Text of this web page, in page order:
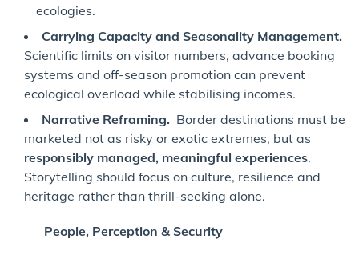
ecologies.
Carrying Capacity and Seasonality Management.
Scientific limits on visitor numbers, advance booking
systems and off-season promotion can prevent
ecological overload while stabilising incomes.
Narrative Reframing. Border destinations must be
marketed not as risky or exotic extremes, but as
responsibly managed, meaningful experiences.
Storytelling should focus on culture, resilience and
heritage rather than thrill-seeking alone.
People, Perception & Security